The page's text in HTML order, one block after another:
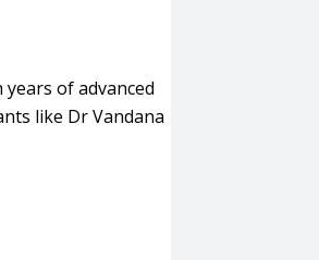
of advanced
like Dr Vandana